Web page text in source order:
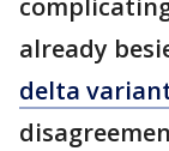
already
delta